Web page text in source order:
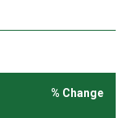
% Change